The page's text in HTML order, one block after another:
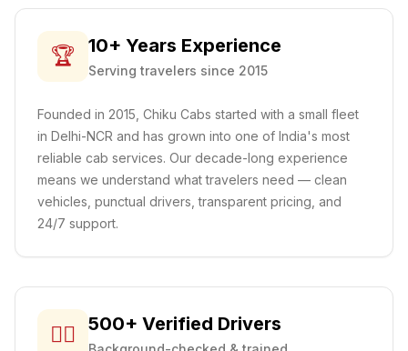
🏆 10+ Years Experience
Serving travelers since 2015
Founded in 2015, Chiku Cabs started with a small fleet
in Delhi-NCR and has grown into one of India's most
reliable cab services. Our decade-long experience
means we understand what travelers need — clean
vehicles, punctual drivers, transparent pricing, and
24/7 support.
👨‍✈️ 500+ Verified Drivers